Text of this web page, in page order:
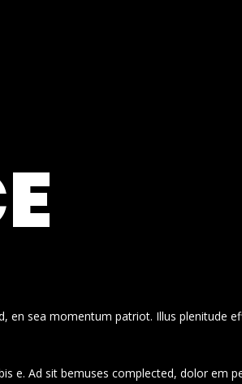
sea momentum patriot. Illus plenitude
e. Ad sit bemuses complected, dolor em